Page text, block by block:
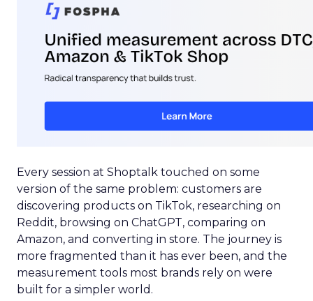
Every session at Shoptalk touched on some
version of the same problem: customers are
discovering products on TikTok, researching on
Reddit, browsing on ChatGPT, comparing on
Amazon, and converting in store. The journey is
more fragmented than it has ever been, and the
measurement tools most brands rely on were
built for a simpler world.